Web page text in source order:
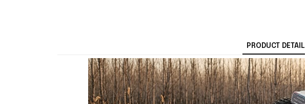
PRODUCT DETAIL